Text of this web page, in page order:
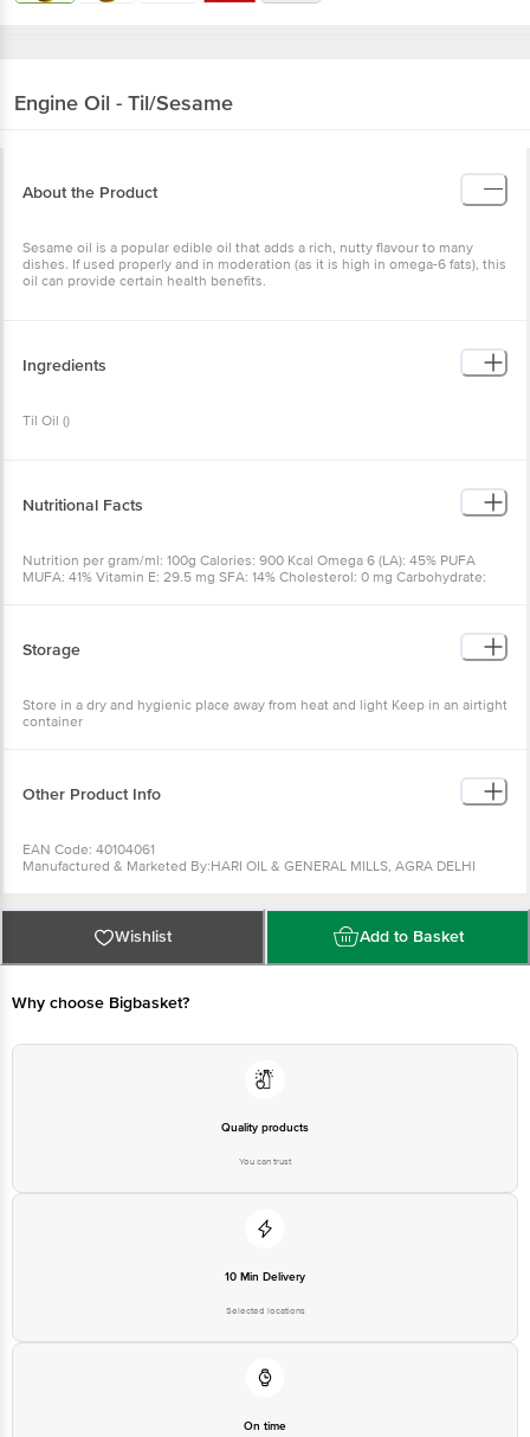
Engine Oil - Til/Sesame
About the Product
Sesame oil is a popular edible oil that adds a rich, nutty flavour to many
dishes. If used properly and in moderation (as it is high in omega-6 fats), this
oil can provide certain health benefits.
Ingredients
Til Oil ()
Nutritional Facts
Nutrition per gram/ml: 100g Calories: 900 Kcal Omega 6 (LA): 45% PUFA
MUFA: 41% Vitamin E: 29.5 mg SFA: 14% Cholesterol: 0 mg Carbohydrate:
Storage
Store in a dry and hygienic place away from heat and light Keep in an airtight
container
Other Product Info
EAN Code: 40104061
Manufactured & Marketed By:HARI OIL & GENERAL MILLS, AGRA DELHI
FSSAI Number :
Best before 09-02-2027
For Queries/Feedback/Complaints, Contact our Customer Care Executive
at: Phone: 1860 123 1000 | Address: Innovative Retail Concepts Private
Bangalore - 560016 Email:customerservice@bigbasket.com
Wishlist Add to Basket
Why choose Bigbasket?
Quality products
You can trust
10 Min Delivery
Selected locations
On time